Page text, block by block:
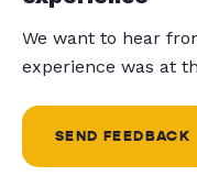
We want to hear
experience was at
SEND FEEDBACK